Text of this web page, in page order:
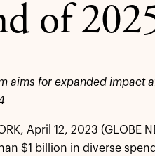
of
aims for expanded impact
April 12, 2023 (GLOBE
$1 billion in diverse